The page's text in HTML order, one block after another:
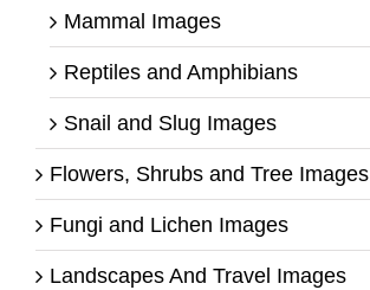
Mammal Images
Reptiles and Amphibians
Snail and Slug Images
Flowers, Shrubs and Tree Images
Fungi and Lichen Images
Landscapes And Travel Images